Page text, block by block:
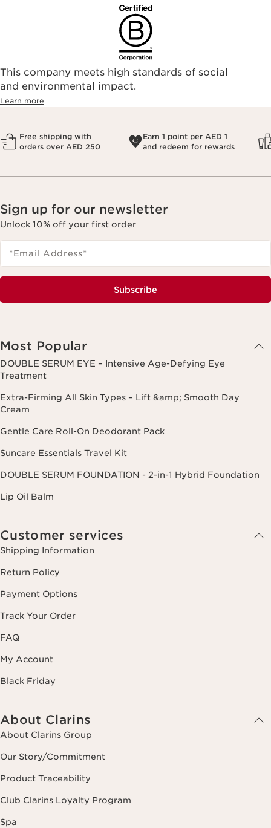
This company meets high standards of social
and environmental impact.
Learn more
Free shipping with
orders over AED 250
Earn 1 point per AED 1
and redeem for rewards
Sign up for our newsletter
Unlock 10% off your first order
*Email Address*
Subscribe
Most Popular
DOUBLE SERUM EYE – Intensive Age-Defying Eye
Treatment
Extra-Firming All Skin Types – Lift &amp; Smooth Day
Cream
Gentle Care Roll-On Deodorant Pack
Suncare Essentials Travel Kit
DOUBLE SERUM FOUNDATION - 2-in-1 Hybrid Foundation
Lip Oil Balm
Customer services
Shipping Information
Return Policy
Payment Options
Track Your Order
FAQ
My Account
Black Friday
About Clarins
About Clarins Group
Our Story/Commitment
Product Traceability
Club Clarins Loyalty Program
Spa